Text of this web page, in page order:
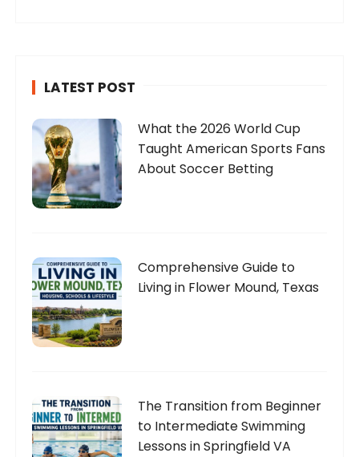
LATEST POST
What the 2026 World Cup
Taught American Sports Fans
About Soccer Betting
Comprehensive Guide to
Living in Flower Mound, Texas
The Transition from Beginner
to Intermediate Swimming
Lessons in Springfield VA